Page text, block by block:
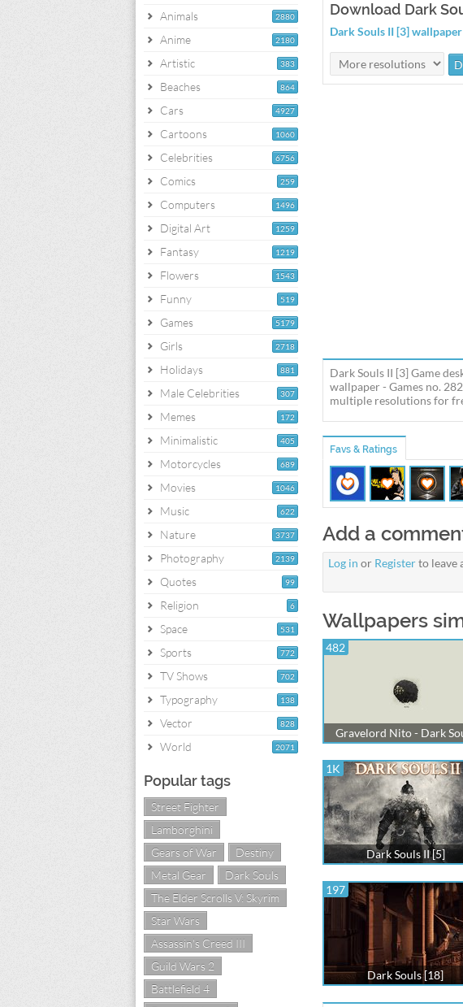
2880
Animals
2180
Anime
383
Artistic
864
Beaches
4927
Cars
1060
Cartoons
6756
Celebrities
259
Comics
1496
Computers
1259
Digital Art
1219
Fantasy
1543
Flowers
519
Funny
5179
Games
2718
Girls
881
Holidays
307
Male Celebrities
172
Memes
405
Minimalistic
689
Motorcycles
1046
Movies
622
Music
3737
Nature
2139
Photography
99
Quotes
6
Religion
531
Space
772
Sports
702
TV Shows
138
Typography
828
Vector
2071
World
Popular tags
Street Fighter
Lamborghini
Gears of War
Destiny
Metal Gear
Dark Souls
The Elder Scrolls V: Skyrim
Star Wars
Assassin's Creed III
Guild Wars 2
Battlefield 4
Download Dark
Dark Souls II [3]
Dark Souls II [3] Game
wallpaper - Games no.
multiple resolutions for
Favs & Ratings
Add a
Log in or Registerto leave
Wallpapers
482
Gravelord Nito - Dark
1K
Dark Souls II [5]
197
Dark Souls [18]